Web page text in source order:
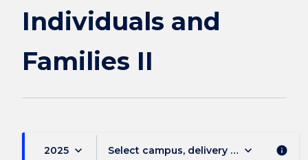
Individuals and
Families II
2025 keyboard_arrow_down Select campus, delivery mode, and
keyboard_arrow_down info